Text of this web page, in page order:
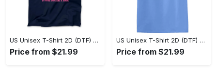
US Unisex T-Shirt 2D (DTF) - Sleek and Elegant Design, Don’t Hesitate, Shop Now! - Personalized
Price from $21.99
US Unisex T-Shirt 2D (DTF) - Perfect for Work and Play, Shop Everyday Elegance! - Personalized
Price from $21.99